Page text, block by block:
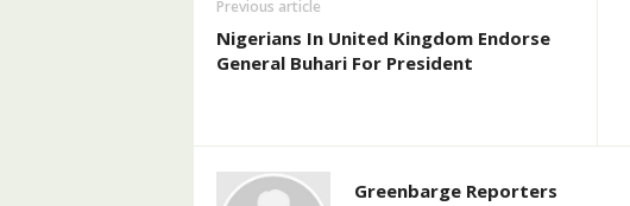
Previous article
Nigerians In United Kingdom Endorse
General Buhari For President
Greenbarge Reporters